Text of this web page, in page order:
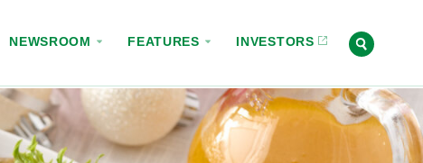
NEWSROOM FEATURES INVESTORS